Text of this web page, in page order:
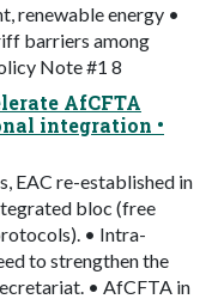
renewable energy •
barriers among
Note #1 8
AfCFTA
integration •
EAC re-established in
bloc (free
• Intra-
to strengthen the
• AfCFTA in